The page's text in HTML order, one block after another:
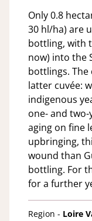
Only 0.8
30 hl/ha) are
bottling, with
now) into the
bottlings. The
latter cuvée:
indigenous
one- and
aging on fine
upbringing,
wound than
bottling. For
for a further
Region - Loire